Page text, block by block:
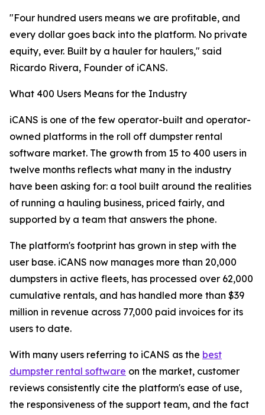
"Four hundred users means we are profitable, and
every dollar goes back into the platform. No private
equity, ever. Built by a hauler for haulers," said
Ricardo Rivera, Founder of iCANS.
What 400 Users Means for the Industry
iCANS is one of the few operator-built and operator-
owned platforms in the roll off dumpster rental
software market. The growth from 15 to 400 users in
twelve months reflects what many in the industry
have been asking for: a tool built around the realities
of running a hauling business, priced fairly, and
supported by a team that answers the phone.
The platform's footprint has grown in step with the
user base. iCANS now manages more than 20,000
dumpsters in active fleets, has processed over 62,000
cumulative rentals, and has handled more than $39
million in revenue across 77,000 paid invoices for its
users to date.
With many users referring to iCANS as the best
dumpster rental software on the market, customer
reviews consistently cite the platform's ease of use,
the responsiveness of the support team, and the fact